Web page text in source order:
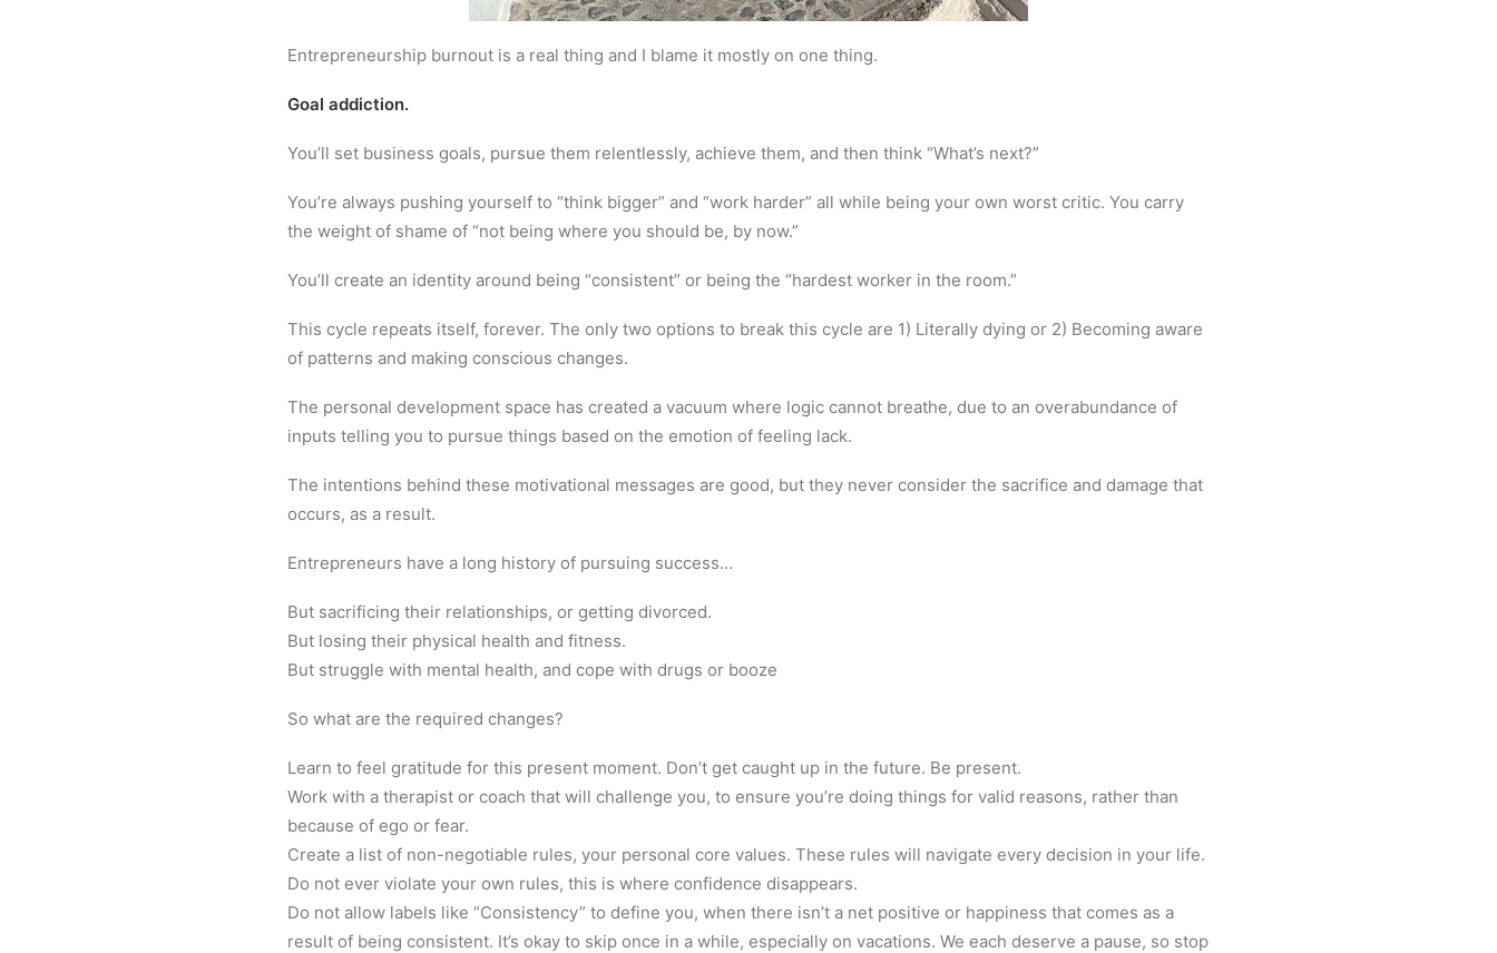
Entrepreneurship burnout is a real thing and I blame it mostly on one thing.
Goal addiction.
You’ll set business goals, pursue them relentlessly, achieve them, and then think “What’s next?”
You’re always pushing yourself to “think bigger” and “work harder” all while being your own worst critic. You carry
the weight of shame of “not being where you should be, by now.”
You’ll create an identity around being “consistent” or being the “hardest worker in the room.”
This cycle repeats itself, forever. The only two options to break this cycle are 1) Literally dying or 2) Becoming aware
of patterns and making conscious changes.
The personal development space has created a vacuum where logic cannot breathe, due to an overabundance of
inputs telling you to pursue things based on the emotion of feeling lack.
The intentions behind these motivational messages are good, but they never consider the sacrifice and damage that
occurs, as a result.
Entrepreneurs have a long history of pursuing success…
But sacrificing their relationships, or getting divorced.
But losing their physical health and fitness.
But struggle with mental health, and cope with drugs or booze
So what are the required changes?
Learn to feel gratitude for this present moment. Don’t get caught up in the future. Be present.
Work with a therapist or coach that will challenge you, to ensure you’re doing things for valid reasons, rather than
because of ego or fear.
Create a list of non-negotiable rules, your personal core values. These rules will navigate every decision in your life.
Do not ever violate your own rules, this is where confidence disappears.
Do not allow labels like “Consistency” to define you, when there isn’t a net positive or happiness that comes as a
result of being consistent. It’s okay to skip once in a while, especially on vacations. We each deserve a pause, so stop